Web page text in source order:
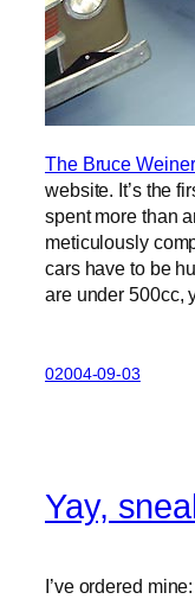
The Bruce
website. It’s the
spent more than
meticulously
cars have to be
are under 500cc,
02004-09-03
Yay,
I’ve ordered mine: